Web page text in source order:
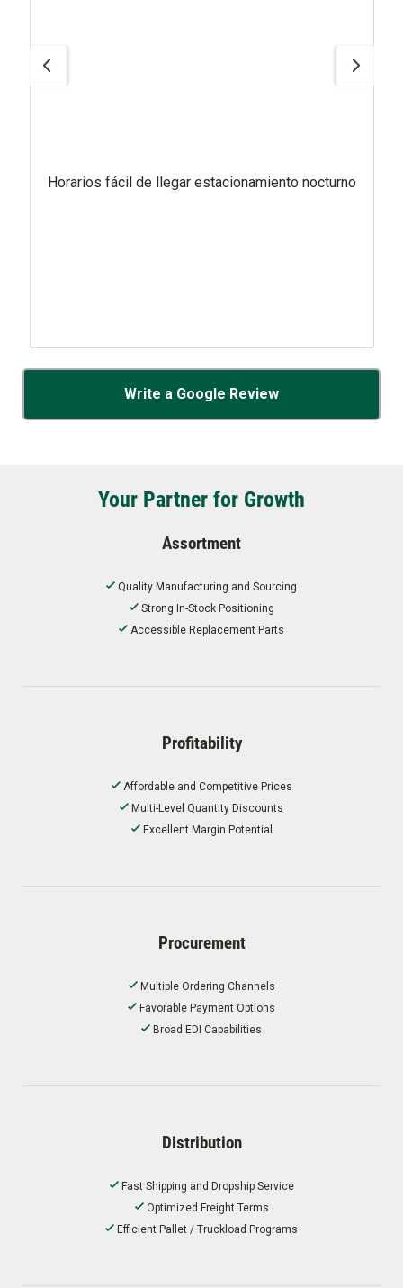
Horarios fácil de llegar estacionamiento nocturno
Write a Google Review
Your Partner for Growth
Assortment
Quality Manufacturing and Sourcing
Strong In-Stock Positioning
Accessible Replacement Parts
Profitability
Affordable and Competitive Prices
Multi-Level Quantity Discounts
Excellent Margin Potential
Procurement
Multiple Ordering Channels
Favorable Payment Options
Broad EDI Capabilities
Distribution
Fast Shipping and Dropship Service
Optimized Freight Terms
Efficient Pallet / Truckload Programs